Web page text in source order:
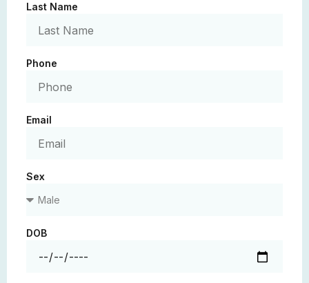
Last Name
Phone
Email
Sex
DOB